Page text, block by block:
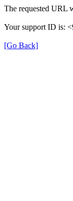
The requested URL
Your support ID is:
[Go Back]